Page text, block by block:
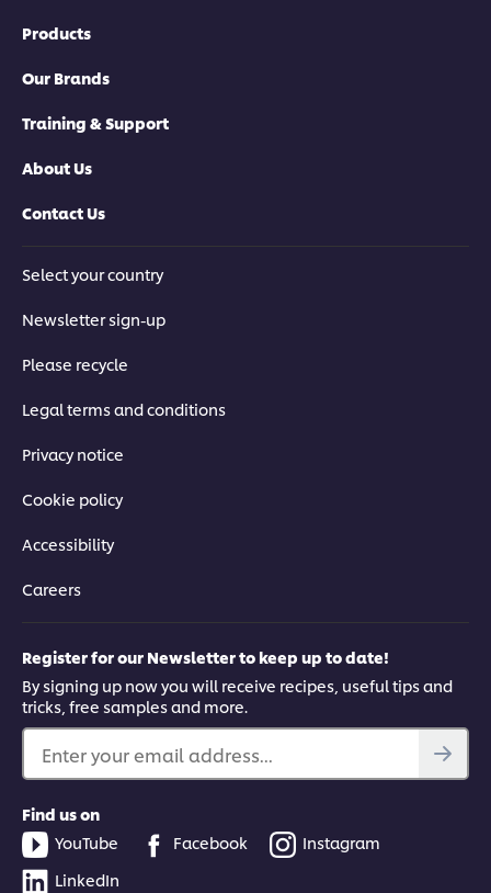
Products
Our Brands
Training & Support
About Us
Contact Us
Select your country
Newsletter sign-up
Please recycle
Legal terms and conditions
Privacy notice
Cookie policy
Accessibility
Careers
Register for our Newsletter to keep up to date!
By signing up now you will receive recipes, useful tips and
tricks, free samples and more.
Enter your email address...
Find us on
YouTube
Facebook
Instagram
LinkedIn